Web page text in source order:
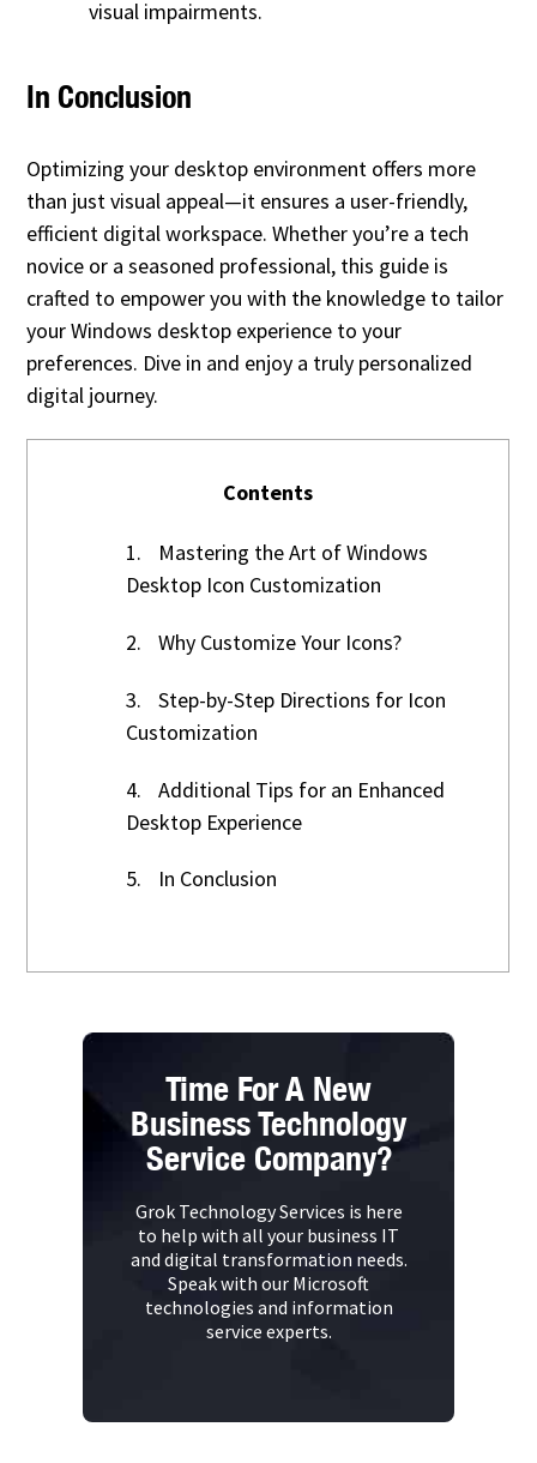
visual impairments.
In Conclusion
Optimizing your desktop environment offers more
than just visual appeal—it ensures a user-friendly,
efficient digital workspace. Whether you’re a tech
novice or a seasoned professional, this guide is
crafted to empower you with the knowledge to tailor
your Windows desktop experience to your
preferences. Dive in and enjoy a truly personalized
digital journey.
Contents
1.
Mastering the Art of Windows
Desktop Icon Customization
2. Why Customize Your Icons?
3.
Step-by-Step Directions for Icon
Customization
4.
Additional Tips for an Enhanced
Desktop Experience
5. In Conclusion
Time For A New
Business Technology
Service Company?
Grok Technology Services is here
to help with all your business IT
and digital transformation needs.
Speak with our Microsoft
technologies and information
service experts.